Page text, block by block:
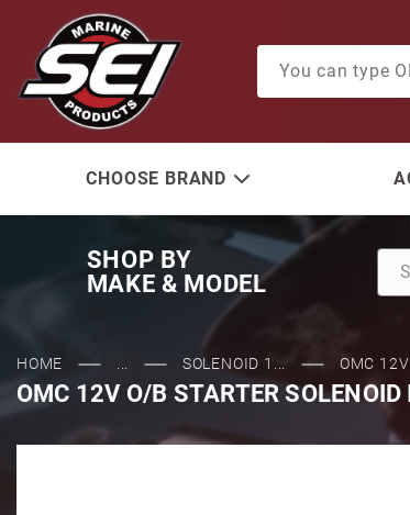
CHOOSE BRAND
SHOP BY
MAKE & MODEL
HOME SOLENOID 1... OMC 12V
OMC 12V O/B STARTER SOLENOID